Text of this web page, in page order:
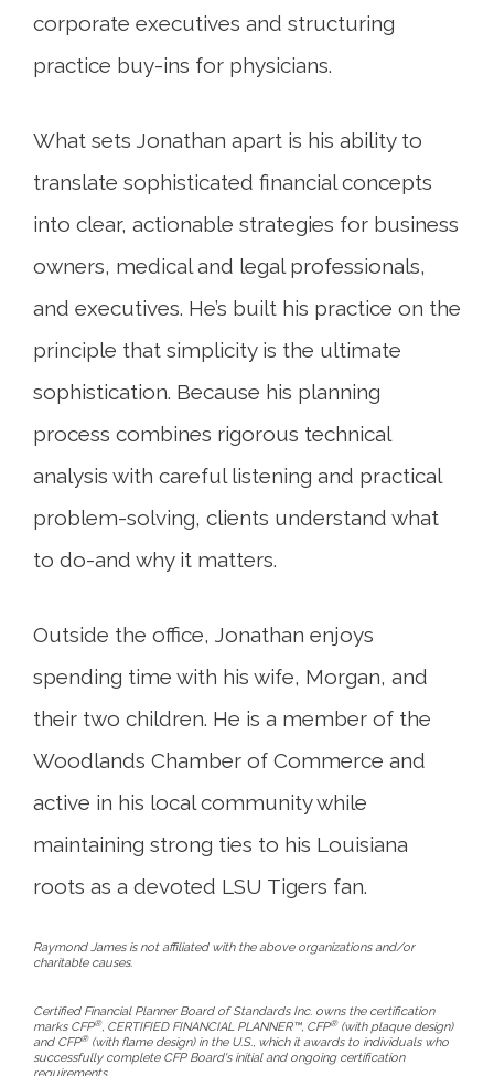
corporate executives and structuring
practice buy-ins for physicians.
What sets Jonathan apart is his ability to
translate sophisticated financial concepts
into clear, actionable strategies for business
owners, medical and legal professionals,
and executives. He’s built his practice on the
principle that simplicity is the ultimate
sophistication. Because his planning
process combines rigorous technical
analysis with careful listening and practical
problem-solving, clients understand what
to do-and why it matters.
Outside the office, Jonathan enjoys
spending time with his wife, Morgan, and
their two children. He is a member of the
Woodlands Chamber of Commerce and
active in his local community while
maintaining strong ties to his Louisiana
roots as a devoted LSU Tigers fan.
Raymond James is not affiliated with the above organizations and/or
charitable causes.
Certified Financial Planner Board of Standards Inc. owns the certification
marks CFP®, CERTIFIED FINANCIAL PLANNER™, CFP®(with plaque design)
and CFP®(with flame design) in the U.S., which it awards to individuals who
successfully complete CFP Board's initial and ongoing certification